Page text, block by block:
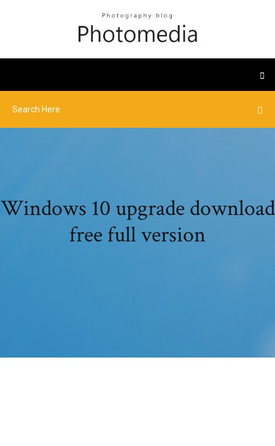
Windows 10 upgrade download
free full version